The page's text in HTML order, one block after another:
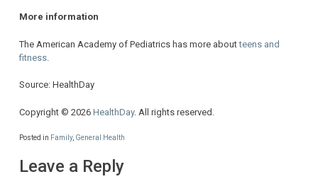
More information
The American Academy of Pediatrics has more aboutteens and
fitness
Source: HealthDay
Copyright © 2026 HealthDay. All rights reserved.
Posted in Family, General Health
Leave a Reply